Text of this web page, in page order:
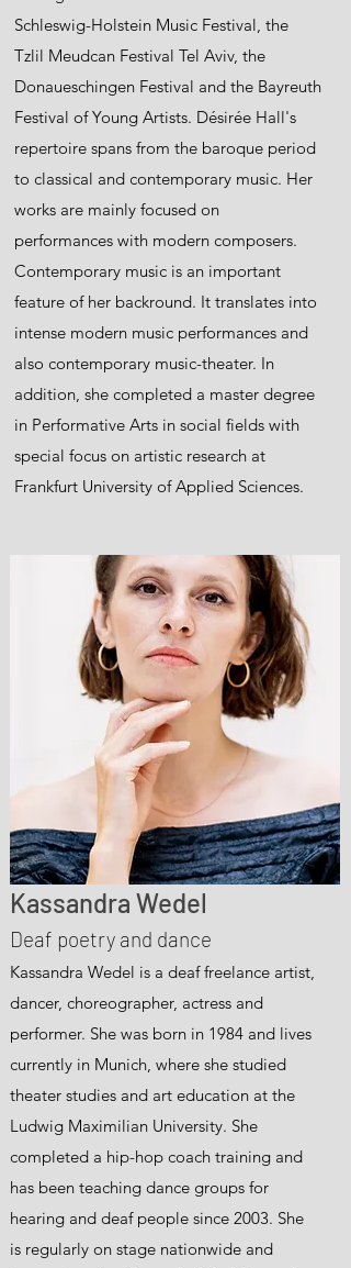
Schleswig-Holstein Music Festival, the
Tzlil Meudcan Festival Tel Aviv, the
Donaueschingen Festival and the Bayreuth
Festival of Young Artists. Désirée Hall's
repertoire spans from the baroque period
to classical and contemporary music. Her
works are mainly focused on
performances with modern composers.
Contemporary music is an important
feature of her backround. It translates into
intense modern music performances and
also contemporary music-theater. In
addition, she completed a master degree
in Performative Arts in social fields with
special focus on artistic research at
Frankfurt University of Applied Sciences.
Kassandra Wedel
Deaf poetry and dance
Kassandra Wedel is a deaf freelance artist,
dancer, choreographer, actress and
performer. She was born in 1984 and lives
currently in Munich, where she studied
theater studies and art education at the
Ludwig Maximilian University. She
completed a hip-hop coach training and
has been teaching dance groups for
hearing and deaf people since 2003. She
is regularly on stage nationwide and